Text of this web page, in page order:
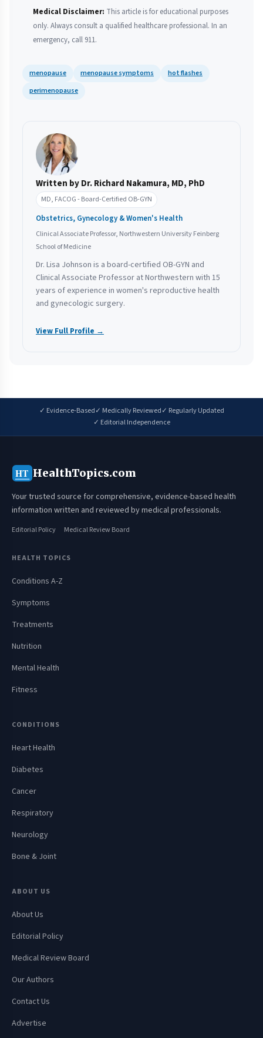
Medical Disclaimer: This article is for educational purposes
only. Always consult a qualified healthcare professional. In an
emergency, call 911.
menopause menopause symptoms
hot flashes
perimenopause
Written by Dr. Richard Nakamura, MD, PhD
MD, FACOG - Board-Certified OB-GYN
Obstetrics, Gynecology & Women's Health
Clinical Associate Professor, Northwestern University Feinberg
School of Medicine
Dr. Lisa Johnson is a board-certified OB-GYN and
Clinical Associate Professor at Northwestern with 15
years of experience in women's reproductive health
and gynecologic surgery.
View Full Profile →
✓ Evidence-Based✓ Medically Reviewed✓ Regularly Updated
✓ Editorial Independence
HT HealthTopics.com
Your trusted source for comprehensive, evidence-based health
information written and reviewed by medical professionals.
Editorial Policy Medical Review Board
HEALTH TOPICS
Conditions A-Z
Symptoms
Treatments
Nutrition
Mental Health
Fitness
CONDITIONS
Heart Health
Diabetes
Cancer
Respiratory
Neurology
Bone & Joint
ABOUT US
About Us
Editorial Policy
Medical Review Board
Our Authors
Contact Us
Advertise